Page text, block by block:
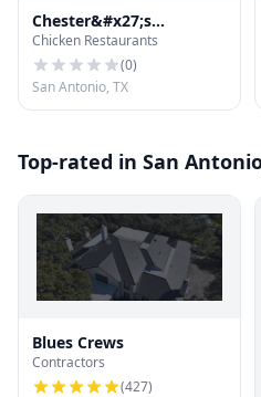
Chester&#x27;s
Hamburgers
Chicken Restaurants
(0)
San Antonio, TX
Top-rated in San
Blues Crews
Contractors
(427)